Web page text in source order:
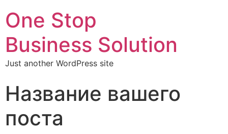
One Stop
Business Solution
Just another WordPress site
Название вашего
поста